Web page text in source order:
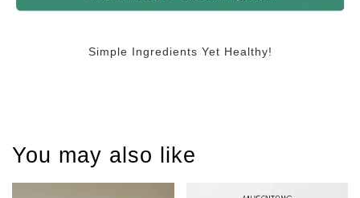
Simple Ingredients Yet Healthy!
You may also like